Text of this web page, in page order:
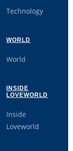
Technology
WORLD
World
INSIDE
LOVEWORLD
Inside
Loveworld